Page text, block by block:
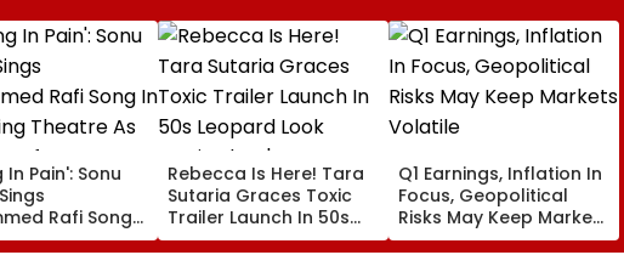
In Pain': Sonu
Rafi Song
Theatre
Rebecca Is Here! Tara
Sutaria Graces Toxic
Trailer Launch In 50s
Leopard Look Inspired
Q1 Earnings, Inflation In
Focus, Geopolitical
Risks May Keep Markets
Volatile